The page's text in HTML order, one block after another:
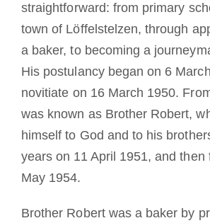
straightforward: from primary
town of Löffelstelzen, through
a baker, to becoming a
His postulancy began on 6
novitiate on 16 March 1950.
was known as Brother Robert,
himself to God and to his
years on 11 April 1951, and then
May 1954.
Brother Robert was a baker by